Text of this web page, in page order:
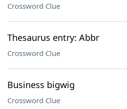
Crossword Clue
Thesaurus entry: Abbr
Crossword Clue
Business bigwig
Crossword Clue